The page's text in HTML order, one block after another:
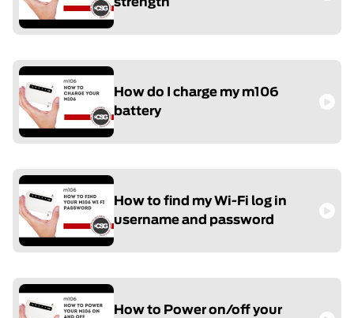
strength
How do I charge my m106
battery
How to find my Wi-Fi log in
username and password
How to Power on/off your